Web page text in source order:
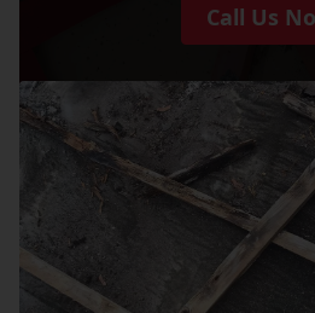
Call Us